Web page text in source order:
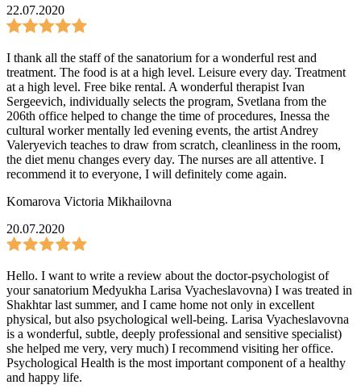
22.07.2020
I thank all the staff of the sanatorium for a wonderful rest and
treatment. The food is at a high level. Leisure every day. Treatment
at a high level. Free bike rental. A wonderful therapist Ivan
Sergeevich, individually selects the program, Svetlana from the
206th office helped to change the time of procedures, Inessa the
cultural worker mentally led evening events, the artist Andrey
Valeryevich teaches to draw from scratch, cleanliness in the room,
the diet menu changes every day. The nurses are all attentive. I
recommend it to everyone, I will definitely come again.
Komarova Victoria Mikhailovna
20.07.2020
Hello. I want to write a review about the doctor-psychologist of
your sanatorium Medyukha Larisa Vyacheslavovna) I was treated in
Shakhtar last summer, and I came home not only in excellent
physical, but also psychological well-being. Larisa Vyacheslavovna
is a wonderful, subtle, deeply professional and sensitive specialist)
she helped me very, very much) I recommend visiting her office.
Psychological Health is the most important component of a healthy
and happy life.